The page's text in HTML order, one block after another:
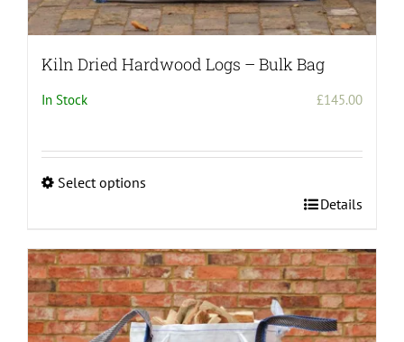
Kiln Dried Hardwood Logs – Bulk Bag
In Stock £145.00
Select options
has
multiple
variants.
The
options
Details